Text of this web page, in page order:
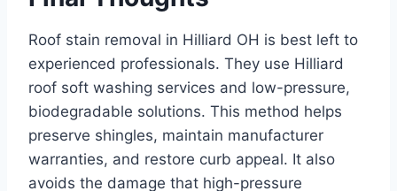
Roof stain removal in Hilliard OH is best left to
experienced professionals. They use Hilliard
roof soft washing services and low-pressure,
biodegradable solutions. This method helps
preserve shingles, maintain manufacturer
warranties, and restore curb appeal. It also
avoids the damage that high-pressure